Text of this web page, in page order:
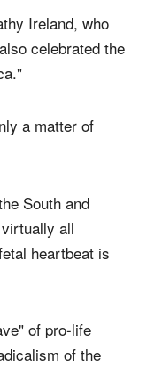
Ireland, who
celebrated the
a matter of
South and
all
heartbeat is
of pro-life
of the